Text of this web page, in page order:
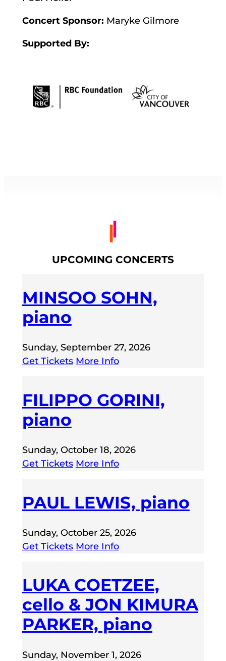
Concert Sponsor: Maryke Gilmore
Supported By:
UPCOMING CONCERTS
MINSOO SOHN,
piano
Sunday, September 27, 2026
Get Tickets More Info
FILIPPO GORINI,
piano
Sunday, October 18, 2026
Get Tickets More Info
PAUL LEWIS, piano
Sunday, October 25, 2026
Get Tickets More Info
LUKA COETZEE,
cello & JON KIMURA
PARKER, piano
Sunday, November 1, 2026